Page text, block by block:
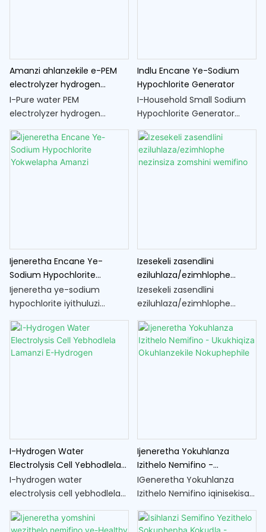
nephephile yokuhlanza
umkhiqizo
Amanzi ahlanzekile e-PEM
electrolyzer hydrogen
generator cell
I-Pure water PEM
electrolyzer hydrogen
generator cell iyithuluzi
elisebenzisa inqubo ye-
electrolysis ukuze ihlukanise
amanzi abe yizakhi zawo ze-
Indlu Encane Ye-Sodium
Hypochlorite Generator
I-Household Small Sodium
Hypochlorite Generator
iyithuluzi elihlangene nelilula
elivumela ukukhiqizwa
esizeni kwe-sodium
hypochlorite, isibulala-
Ijeneretha Encane Ye-
Sodium Hypochlorite
Yokwelapha Amanzi
Ijeneretha ye-sodium
hypochlorite iyithuluzi
ukukhiqizwa kwe-sodium
hypochlorite, isibulala-
magciwane esivame
Izesekeli zasendlini
eziluhlaza/ezimhlophe
nezinsiza zomshini wemifino
Izesekeli zasendlini
eziluhlaza/ezimhlophe
nemifino ziyizingxenye
ezibalulekile zokugcina
nokuthuthukisa ukusebenza
ukucubungula izithelo
nemifino ehlukahlukene
ekhishini lakho lasekhaya
I-Hydrogen Water
Electrolysis Cell Yebhodlela
Lamanzi E-Hydrogen
I-hydrogen water
electrolysis cell yebhodlela
iyithuluzi elenzelwe
Ijeneretha Yokuhlanza
Izithelo Nemifino -
Ukukhiqiza Okuhlanzekile
Nokuphephile
IGeneretha Yokuhlanza
Izithelo Nemifino iqinisekisa
uhlanzekile futhi uphephile